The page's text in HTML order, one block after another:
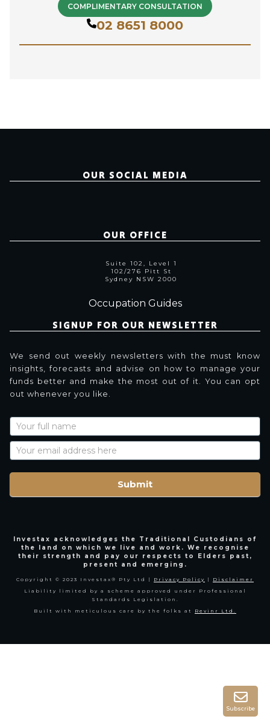
COMPLIMENTARY CONSULTATION
02 8651 8000
Subscribe
OUR SOCIAL MEDIA
OUR OFFICE
Suite 102, Level 1
102/276 Pitt St
Sydney NSW 2000
Occupation Guides
SIGNUP FOR OUR NEWSLETTER
We send out weekly newsletters with the must know
insights, forecasts and advise on how to manage your
funds better and make the most out of it. You can opt
out whenever you like.
Newsletter
Signup
with
Name
Submit
Investax acknowledges the Traditional Custodians of
the land on which we live and work. We recognise
their strength and pay our respects to Elders past,
present and emerging.
Copyright © 2023 Investax® Pty Ltd | Privacy Policy | Disclaimer
Liability limited by a scheme approved under Professional
Standards Legislation.
Built with meticulous care by the folks at Revinr Ltd.